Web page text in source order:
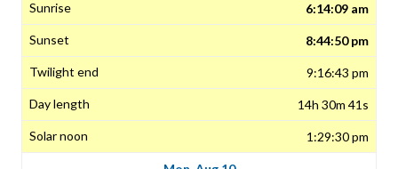
6:14:09 am
8:44:50 pm
9:16:43 pm
14h 30m 41s
1:29:30 pm